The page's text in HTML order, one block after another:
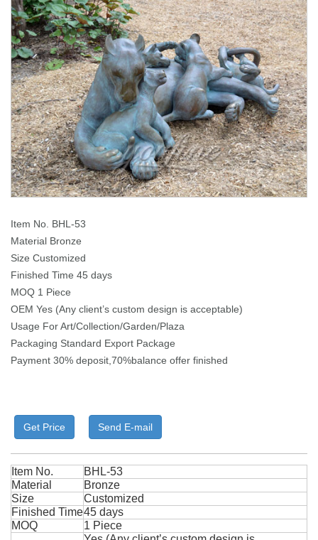
Item No. BHL-53
Material Bronze
Size Customized
Finished Time 45 days
MOQ 1 Piece
OEM Yes (Any client’s custom design is acceptable)
Usage For Art/Collection/Garden/Plaza
Packaging Standard Export Package
Payment 30% deposit,70%balance offer finished
Get Price Send E-mail
Item No.
BHL-53
Material
Bronze
Size
Customized
Finished Time45 days
MOQ
1 Piece